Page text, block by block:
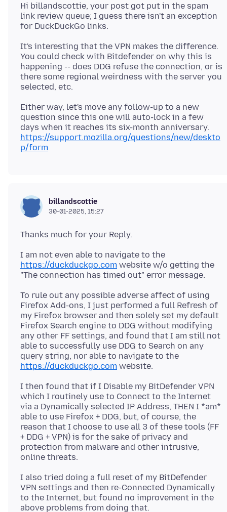
Hi billandscottie, your post got put in the spam
link review queue; I guess there isn't an exception
It's interesting that the VPN makes the difference.
You could check with Bitdefender on why this is
happening -- does DDG refuse the connection, or is
there some regional weirdness with the server you
Either way, let's move any follow-up to a new
question since this one will auto-lock in a few
days when it reaches its six-month anniversary.
https://support.mozilla.org/questions/new/deskto
p/form
billandscottie
30-01-2025, 15:27
I am not even able to navigate to the
https://duckduckgo.com website w/o getting the
To rule out any possible adverse affect of using
Firefox Add-ons, I just performed a full Refresh of
my Firefox browser and then solely set my default
Firefox Search engine to DDG without modifying
any other FF settings, and found that I am still not
able to successfully use DDG to Search on any
query string, nor able to navigate to the
https://duckduckgo.com
I then found that if I Disable my BitDefender VPN
which I routinely use to Connect to the Internet
via a Dynamically selected IP Address, THEN I *am*
able to use Firefox + DDG, but, of course, the
reason that I choose to use all 3 of these tools (FF
+ DDG + VPN) is for the sake of privacy and
protection from malware and other intrusive,
I also tried doing a full reset of my BitDefender
VPN settings and then re-Connected Dynamically
to the Internet, but found no improvement in the